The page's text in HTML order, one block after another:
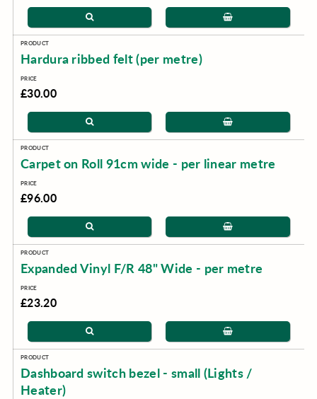
Hardura ribbed felt (per metre)
£30.00
Carpet on Roll 91cm wide - per linear metre
£96.00
Expanded Vinyl F/R 48" Wide - per metre
£23.20
Dashboard switch bezel - small (Lights /
Heater)